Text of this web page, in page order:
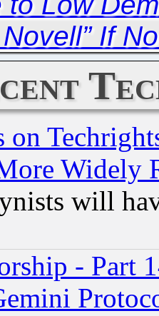
If
on
Widely
will
- Part